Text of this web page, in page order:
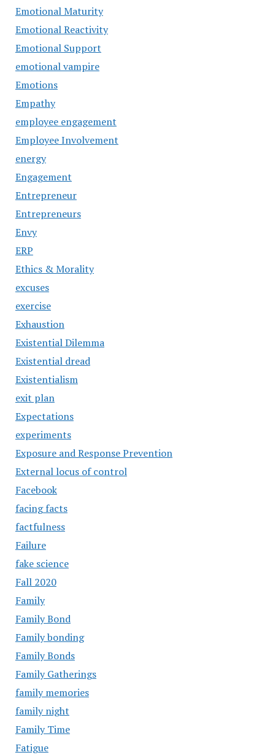
Emotional Maturity
Emotional Reactivity
Emotional Support
emotional vampire
Emotions
Empathy
employee engagement
Employee Involvement
energy
Engagement
Entrepreneur
Entrepreneurs
Envy
ERP
Ethics & Morality
excuses
exercise
Exhaustion
Existential Dilemma
Existential dread
Existentialism
exit plan
Expectations
experiments
Exposure and Response Prevention
External locus of control
Facebook
facing facts
factfulness
Failure
fake science
Fall 2020
Family
Family Bond
Family bonding
Family Bonds
Family Gatherings
family memories
family night
Family Time
Fatigue